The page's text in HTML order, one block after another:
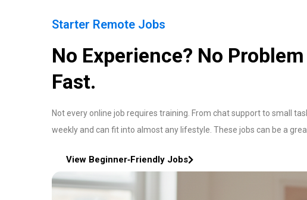
Starter Remote Jobs
No Experience? No
Fast.
Not every online job requires training. From chat support to small
weekly and can fit into almost any lifestyle. These jobs can be a
View Beginner‑Friendly Jobs